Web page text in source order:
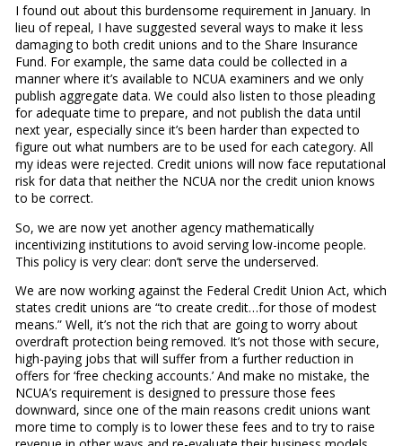
I found out about this burdensome requirement in January. In
lieu of repeal, I have suggested several ways to make it less
damaging to both credit unions and to the Share Insurance
Fund. For example, the same data could be collected in a
manner where it’s available to NCUA examiners and we only
publish aggregate data. We could also listen to those pleading
for adequate time to prepare, and not publish the data until
next year, especially since it’s been harder than expected to
figure out what numbers are to be used for each category. All
my ideas were rejected. Credit unions will now face reputational
risk for data that neither the NCUA nor the credit union knows
to be correct.
So, we are now yet another agency mathematically
incentivizing institutions to avoid serving low-income people.
This policy is very clear: don’t serve the underserved.
We are now working against the Federal Credit Union Act, which
states credit unions are “to create credit…for those of modest
means.” Well, it’s not the rich that are going to worry about
overdraft protection being removed. It’s not those with secure,
high-paying jobs that will suffer from a further reduction in
offers for ‘free checking accounts.’ And make no mistake, the
NCUA’s requirement is designed to pressure those fees
downward, since one of the main reasons credit unions want
more time to comply is to lower these fees and to try to raise